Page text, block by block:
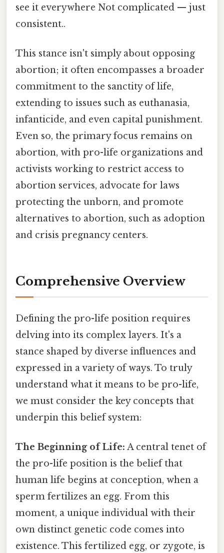
see it everywhere Not complicated — just
consistent..
This stance isn't simply about opposing
abortion; it often encompasses a broader
commitment to the sanctity of life,
extending to issues such as euthanasia,
infanticide, and even capital punishment.
Even so, the primary focus remains on
abortion, with pro-life organizations and
activists working to restrict access to
abortion services, advocate for laws
protecting the unborn, and promote
alternatives to abortion, such as adoption
and crisis pregnancy centers.
Comprehensive Overview
Defining the pro-life position requires
delving into its complex layers. It's a
stance shaped by diverse influences and
expressed in a variety of ways. To truly
understand what it means to be pro-life,
we must consider the key concepts that
underpin this belief system:
The Beginning of Life: A central tenet of
the pro-life position is the belief that
human life begins at conception, when a
sperm fertilizes an egg. From this
moment, a unique individual with their
own distinct genetic code comes into
existence. This fertilized egg, or zygote, is